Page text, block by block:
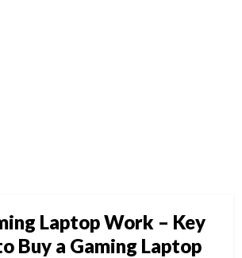
Laptop Work – Key
Buy a Gaming Laptop